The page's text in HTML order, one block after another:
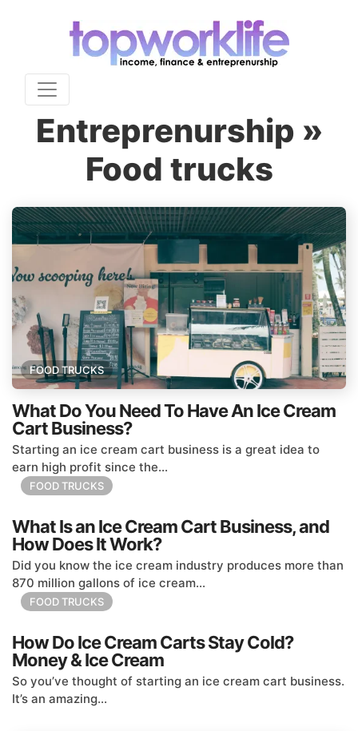
Entreprenurship »
Food trucks
FOOD TRUCKS
What Do You Need To Have An Ice Cream
Cart Business?
Starting an ice cream cart business is a great idea to
earn high profit since the...
FOOD TRUCKS
What Is an Ice Cream Cart Business, and
How Does It Work?
Did you know the ice cream industry produces more than
870 million gallons of ice cream...
FOOD TRUCKS
How Do Ice Cream Carts Stay Cold?
Money & Ice Cream
So you’ve thought of starting an ice cream cart business.
It’s an amazing...